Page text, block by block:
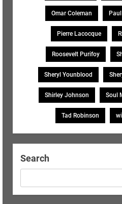
Omar Coleman
Pierre Lacocque
Roosevelt Purifoy
Sheryl Younblood
Shirley Johnson Soul
Tad Robinson
Search